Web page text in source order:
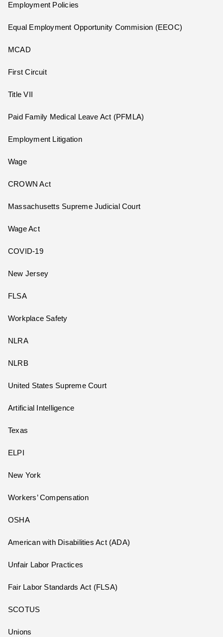
Employment Policies
Equal Employment Opportunity Commision (EEOC)
MCAD
First Circuit
Title VII
Paid Family Medical Leave Act (PFMLA)
Employment Litigation
Wage
CROWN Act
Massachusetts Supreme Judicial Court
Wage Act
COVID-19
New Jersey
FLSA
Workplace Safety
NLRA
NLRB
United States Supreme Court
Artificial Intelligence
Texas
ELPI
New York
Workers’ Compensation
OSHA
American with Disabilities Act (ADA)
Unfair Labor Practices
Fair Labor Standards Act (FLSA)
SCOTUS
Unions